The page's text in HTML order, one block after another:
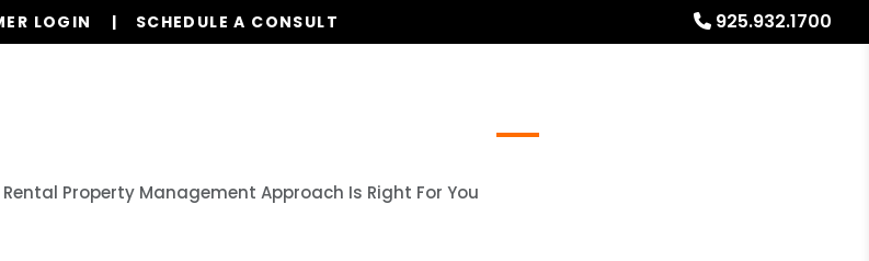
925.932.1700
LOGIN SCHEDULE A CONSULT
Rental Property Management Approach Is Right For You